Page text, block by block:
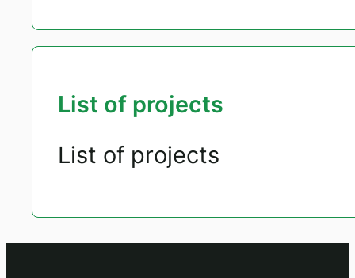
List of projects
List of projects